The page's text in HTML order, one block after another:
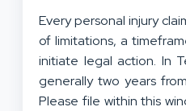
Every personal injury
of limitations, a
initiate legal action. In
generally two years
Please file within this